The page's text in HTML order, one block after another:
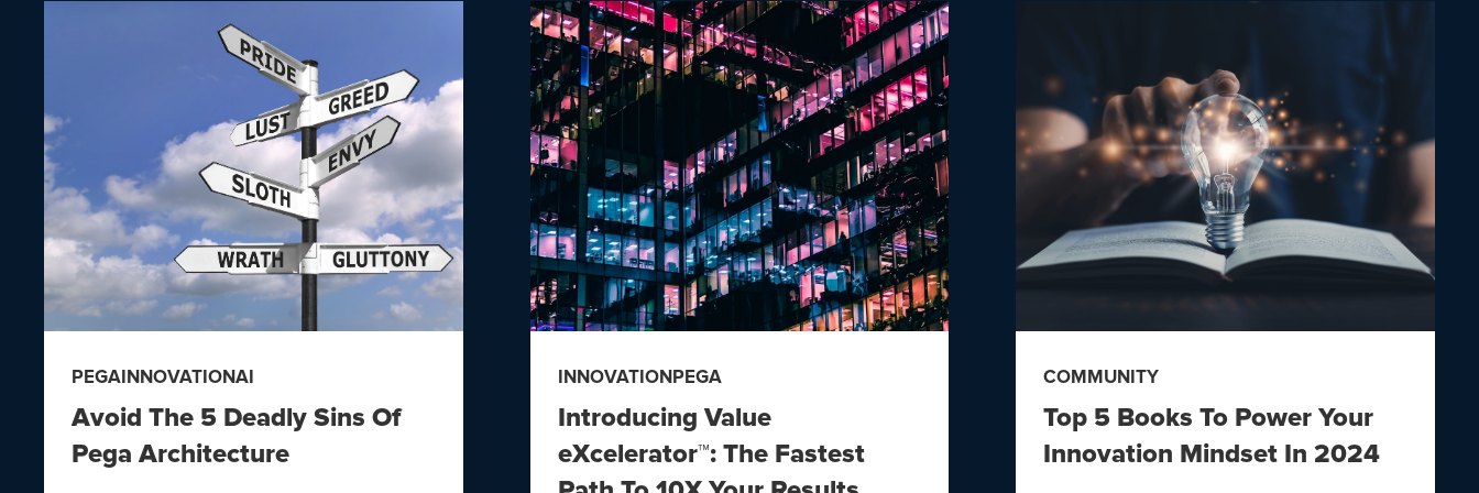
PEGAINNOVATIONAI
Avoid The 5 Deadly Sins Of
Pega Architecture
INNOVATIONPEGA
Introducing Value
eXcelerator™: The Fastest
COMMUNITY
Top 5 Books To Power Your
Innovation Mindset In 2024